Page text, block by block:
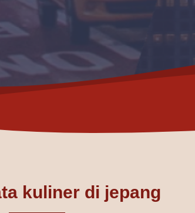
kuliner di jepang